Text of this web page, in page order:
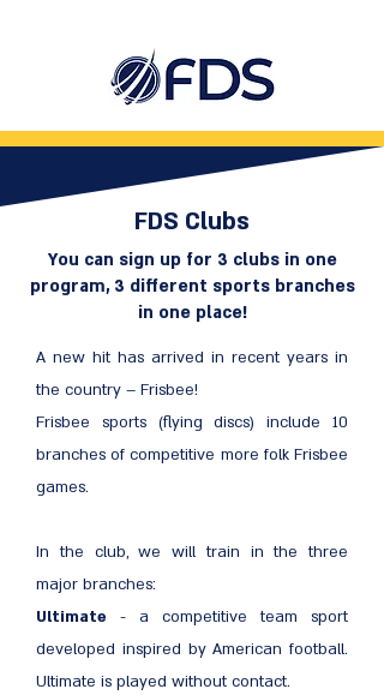
FDS Clubs
You can sign up for 3 clubs in one
program, 3 different sports branches
in one place!
A new hit has arrived in recent years in
the country – Frisbee!
Frisbee sports (flying discs) include 10
branches of competitive more folk Frisbee
games.
In the club, we will train in the three
major branches:
Ultimate - a competitive team sport
developed inspired by American football.
Ultimate is played without contact.